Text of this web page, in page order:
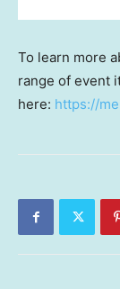
To learn more
range of event
here: https://